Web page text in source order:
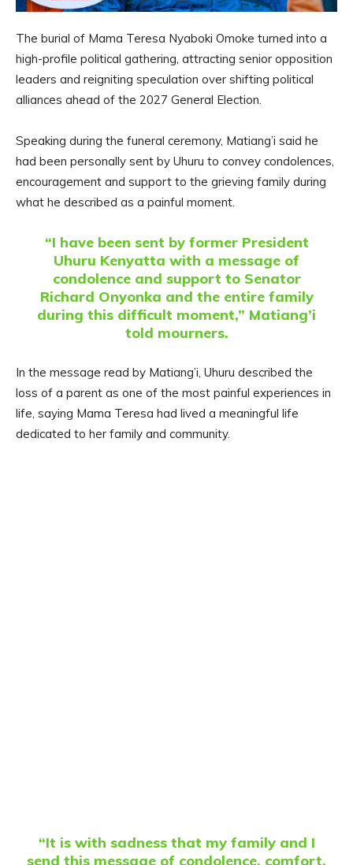
The burial of Mama Teresa Nyaboki Omoke turned into a
high-profile political gathering, attracting senior opposition
leaders and reigniting speculation over shifting political
alliances ahead of the 2027 General Election.
Speaking during the funeral ceremony, Matiang’i said he
had been personally sent by Uhuru to convey condolences,
encouragement and support to the grieving family during
what he described as a painful moment.
“I have been sent by former President
Uhuru Kenyatta with a message of
condolence and support to Senator
Richard Onyonka and the entire family
during this difficult moment,” Matiang’i
told mourners.
In the message read by Matiang’i, Uhuru described the
loss of a parent as one of the most painful experiences in
life, saying Mama Teresa had lived a meaningful life
dedicated to her family and community.
“It is with sadness that my family and I
send this message of condolence, comfort,